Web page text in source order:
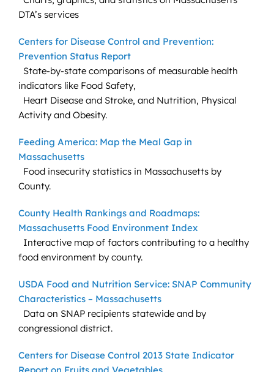
DTA’s services
Centers for Disease Control and Prevention:
Prevention Status Report
State-by-state comparisons of measurable health
indicators like Food Safety,
Heart Disease and Stroke, and Nutrition, Physical
Activity and Obesity.
Feeding America: Map the Meal Gap in
Massachusetts
Food insecurity statistics in Massachusetts by
County.
County Health Rankings and Roadmaps:
Massachusetts Food Environment Index
Interactive map of factors contributing to a healthy
food environment by county.
USDA Food and Nutrition Service: SNAP Community
Characteristics – Massachusetts
Data on SNAP recipients statewide and by
congressional district.
Centers for Disease Control 2013 State Indicator